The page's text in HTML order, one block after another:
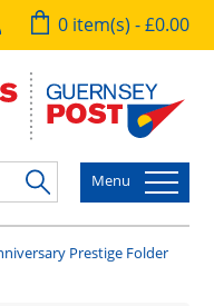
0 item(s) - £0.00
Menu
Prestige Folder